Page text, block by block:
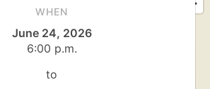
WHEN
June 24, 2026
6:00 p.m.
to